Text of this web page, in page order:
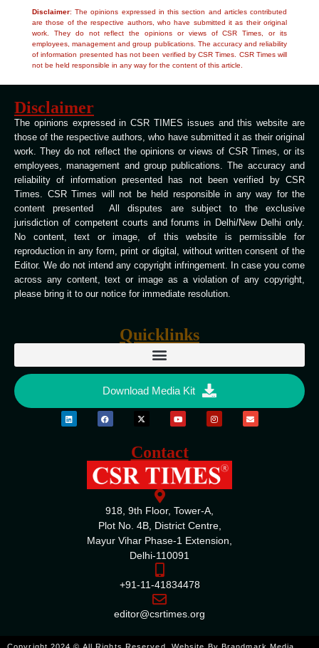
ENQUIRE
Disclaimer: The opinions expressed in this section and articles contributed
are those of the respective authors, who have submitted it as their original
work. They do not reflect the opinions or views of CSR Times, or its
employees, management and group publications. The accuracy and reliability
of information presented has not been verified by CSR Times. CSR Times will
not be held responsible in any way for the content of this article.
Disclaimer
The opinions expressed in CSR TIMES issues and this website are
those of the respective authors, who have submitted it as their original
work. They do not reflect the opinions or views of CSR Times, or its
employees, management and group publications. The accuracy and
reliability of information presented has not been verified by CSR
Times. CSR Times will not be held responsible in any way for the
content presented All disputes are subject to the exclusive
jurisdiction of competent courts and forums in Delhi/New Delhi only.
No content, text or image, of this website is permissible for
reproduction in any form, print or digital, without written consent of the
Editor. We do not intend any copyright infringement. In case you come
across any content, text or image as a violation of any copyright,
please bring it to our notice for immediate resolution.
Quicklinks
Download Media Kit
Contact
918, 9th Floor, Tower-A,
Plot No. 4B, District Centre,
Mayur Vihar Phase-1 Extension,
Delhi-110091
+91-11-41834478
editor@csrtimes.org